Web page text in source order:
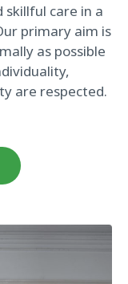
skillful care in a
primary aim is
as possible
are respected.